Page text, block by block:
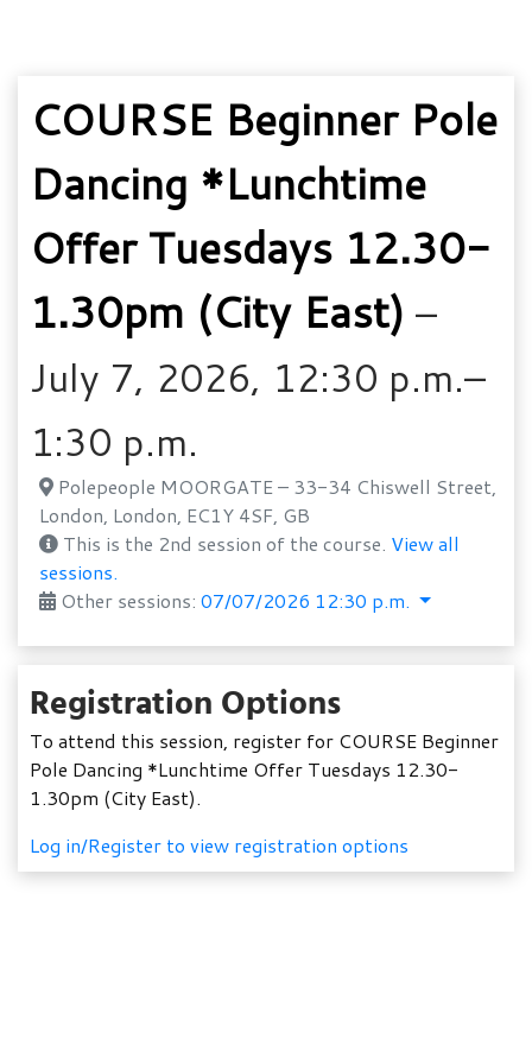
COURSE Beginner Pole
Dancing *Lunchtime
Offer Tuesdays 12.30-
1.30pm (City East) –
July 7, 2026, 12:30 p.m.–
1:30 p.m.
Polepeople MOORGATE – 33-34 Chiswell Street,
London, London, EC1Y 4SF, GB
This is the 2nd session of the course. View all
sessions.
Other sessions: 07/07/2026 12:30 p.m.
Registration Options
To attend this session, register for COURSE Beginner
Pole Dancing *Lunchtime Offer Tuesdays 12.30-
1.30pm (City East).
Log in/Register to view registration options